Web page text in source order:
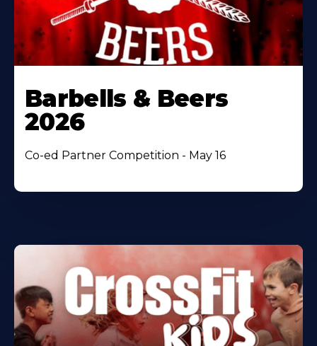
Barbells & Beers
2026
Co-ed Partner Competition - May 16